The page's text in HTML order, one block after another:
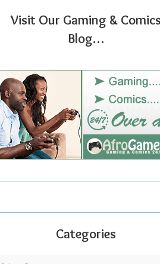
Visit Our Gaming & Comics
Blog…
Categories